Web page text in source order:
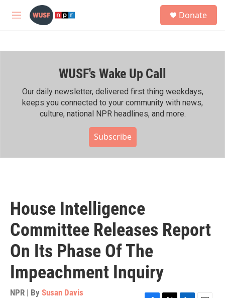
Skip to main content
M
h
Donate
WUSF's Wake Up Call
Our daily newsletter, delivered first thing weekdays,
keeps you connected to your community with news,
culture, national NPR headlines, and more.
Subscribe
House Intelligence
Committee Releases Report
On Its Phase Of The
Impeachment Inquiry
NPR | By Susan Davis